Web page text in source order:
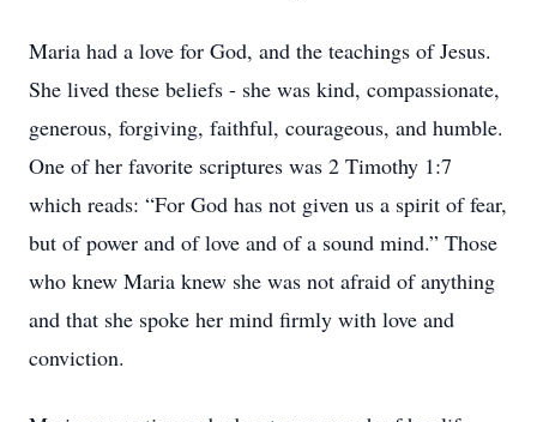
Maria had a love for God, and the teachings of Jesus.
She lived these beliefs - she was kind, compassionate,
generous, forgiving, faithful, courageous, and humble.
One of her favorite scriptures was 2 Timothy 1:7
which reads: “For God has not given us a spirit of fear,
but of power and of love and of a sound mind.” Those
who knew Maria knew she was not afraid of anything
and that she spoke her mind firmly with love and
conviction.